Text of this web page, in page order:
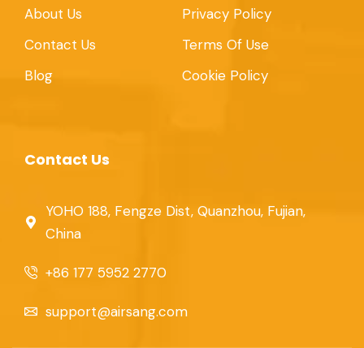
About Us
Contact Us
Blog
Privacy Policy
Terms Of Use
Cookie Policy
Contact Us
YOHO 188, Fengze Dist, Quanzhou, Fujian,
China
+86 177 5952 2770
support@airsang.com